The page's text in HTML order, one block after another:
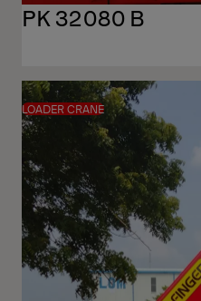
PK 32080 B
LOADER CRANE